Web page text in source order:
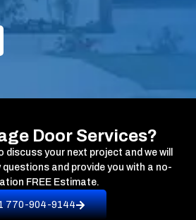
Door Services?
your next project and we will
questions and provide you with a no-
FREE Estimate.
770-904-9144